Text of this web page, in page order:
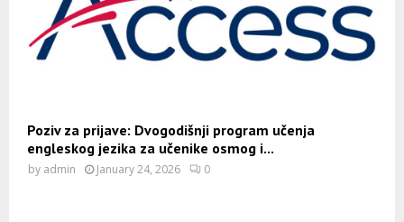
Poziv za prijave: Dvogodišnji program učenja
engleskog jezika za učenike osmog i...
by admin January 24, 2026 0